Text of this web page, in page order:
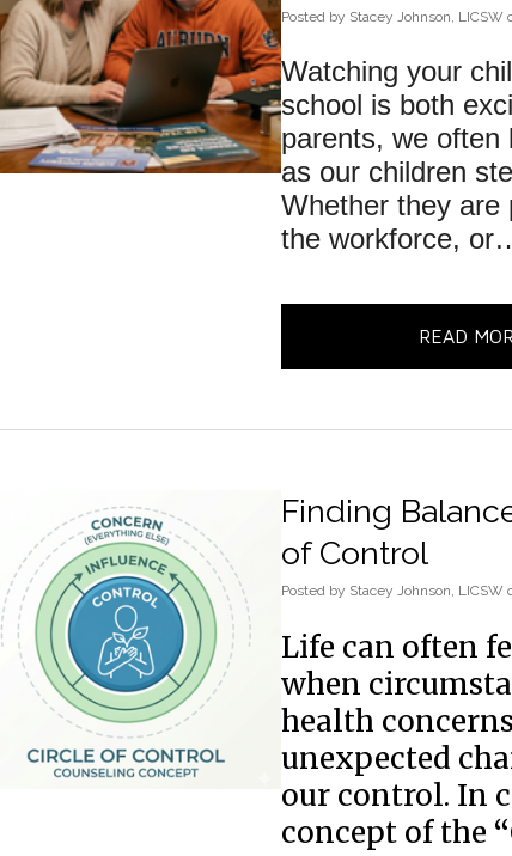
Posted by Stacey Johnson, LICSW
Watching your
school is both
parents, we often
as our children
Whether they are
the workforce,
READ
Finding
of Control
Posted by Stacey Johnson, LICSW
Life can often
when
health
unexpected
our control. In
concept of the